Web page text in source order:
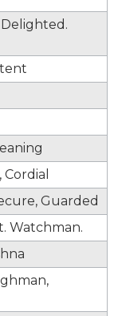
Delighted.
Guarded
Watchman.